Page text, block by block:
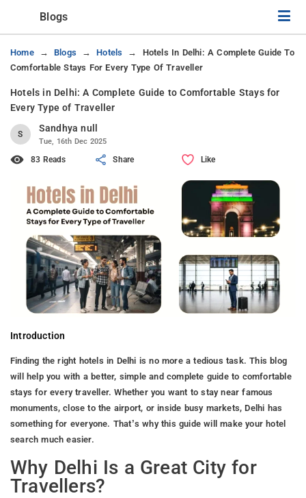
Blogs
Home Blogs Hotels
Hotels In Delhi: A Complete Guide To
Comfortable Stays For Every Type Of Traveller
Hotels in Delhi: A Complete Guide to Comfortable Stays for
Every Type of Traveller
S
Sandhya null
Tue, 16th Dec 2025
83 Reads Share Like
Introduction
Finding the right hotels in Delhi is no more a tedious task. This blog
will help you with a better, simple and complete guide to comfortable
stays for every traveller. Whether you want to stay near famous
monuments, close to the airport, or inside busy markets, Delhi has
something for everyone. That’s why this guide will make your hotel
search much easier.
Why Delhi Is a Great City for
Travellers?